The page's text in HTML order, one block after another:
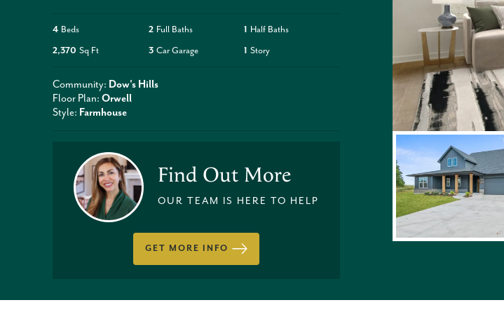
4 Beds 2 Full Baths 1 Half Baths
2,370 Sq Ft 3 Car Garage 1 Story
Community: Dow's Hills
Floor Plan: Orwell
Style: Farmhouse
Find Out More
OUR TEAM IS HERE TO HELP
GET MORE INFO